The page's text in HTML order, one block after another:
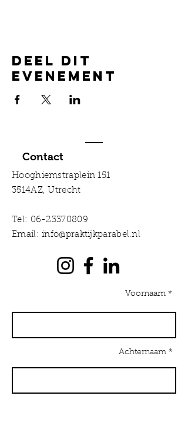
Deel dit
evenement
Contact
Hooghiemstraplein 151
3514AZ, Utrecht
Tel: 06-23370809
Email:info@praktijkparabel.nl
Voornaam *
Achternaam *